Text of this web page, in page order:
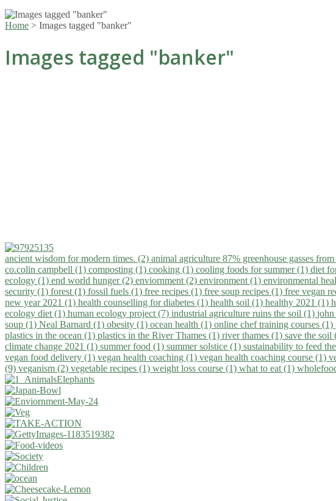
Home > Images tagged "banker"
Images tagged "banker"
ancient wisdom for modern times. (2) animal agriculture 87% greenhouse gasses
co.colin campbell (1) composting (1) cooking (1) cooling foods for summer (1) diet
ecology (1) end world hunger (2) enviornment (2) environment (1) environmental
security (1) forest (1) fossil fuels (1) free recipes (1) free soup recipes (1) free vegan
new year 2021 (1) health counselling for diabetes (1) health soil (1) healthy 2021 (1)
ecology diet (1) human ecology project (7) industrial agriculture ruins the soil (1)
soup (1) Neal Barnard (1) obesity (1) ocean health (1) online chef training courses (1)
plastics in the ocean (1) plastics in the River Thames (1) river thames (1) save the soil
climate change 2021 (1) summer food (1) summer solstice (1) sustainability to feed
vegan food delivery (1) vegan health coaching (1) vegan health coaching course (1)
(9) veganism (2) vegetable recipes (1) weight loss course (1) what to eat (1)